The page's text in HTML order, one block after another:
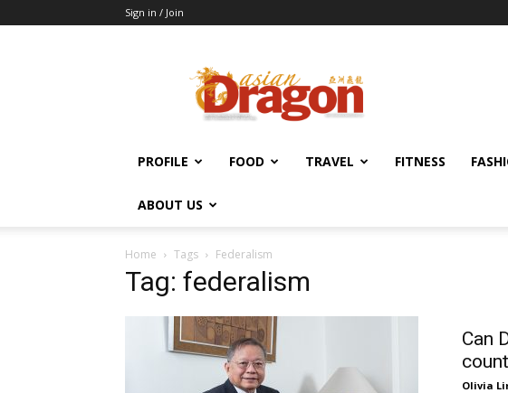
Sign in / Join
Dragon
Online
PROFILE FOOD TRAVEL FITNESS
ABOUT US
Home Tags Federalism
Tag: federalism
Can
Olivia